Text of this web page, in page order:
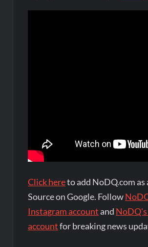
Click hereto add NoDQ.com as
Source on Google. Follow
Instagram account and
accountfor breaking news